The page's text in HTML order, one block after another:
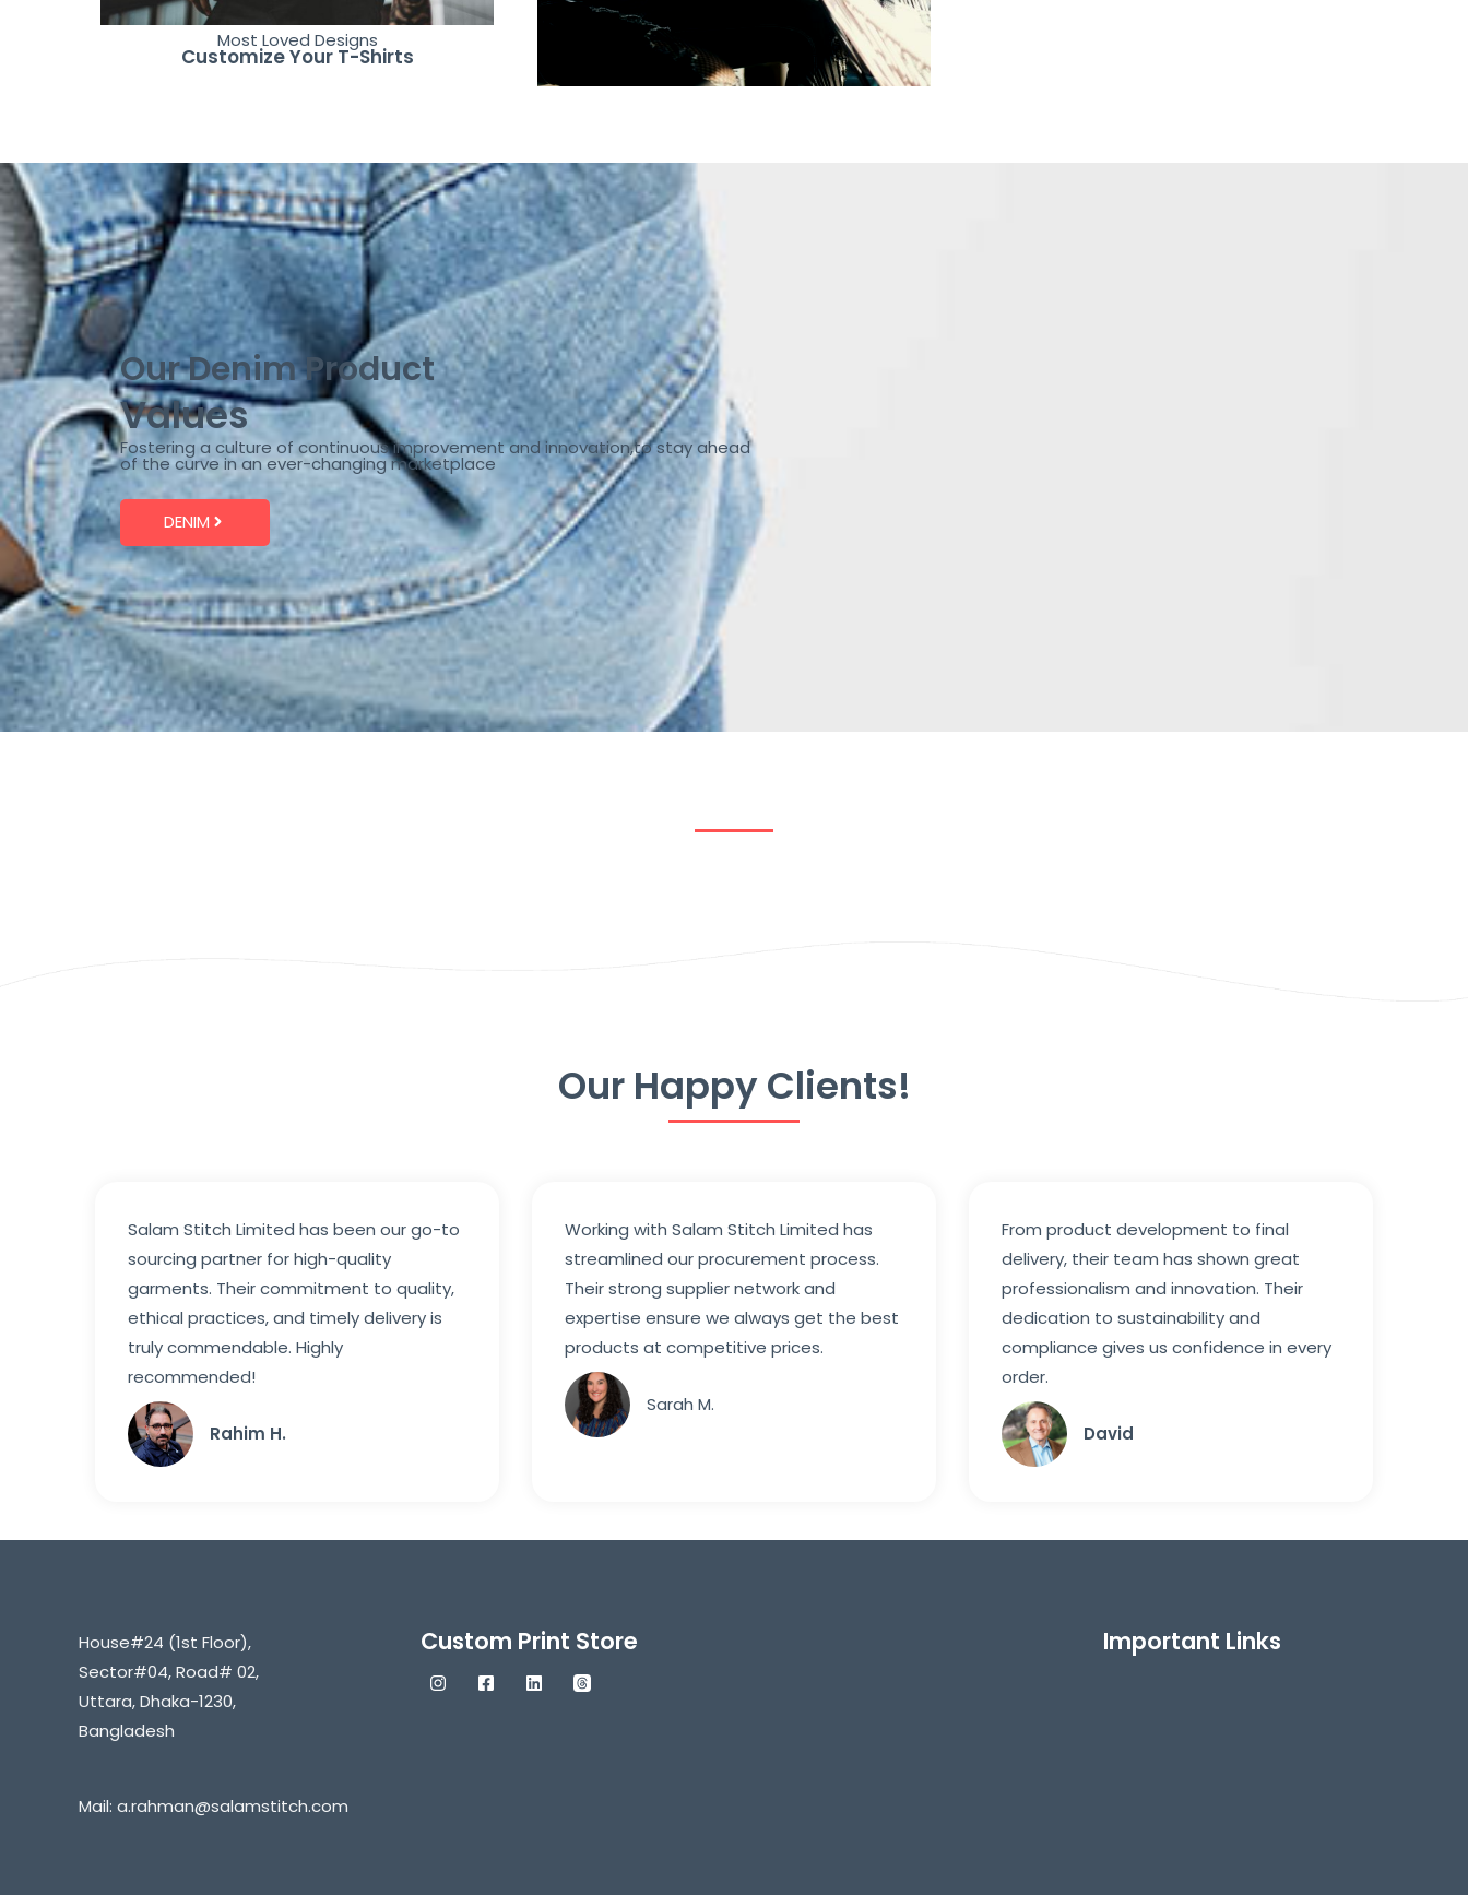
Most Loved Designs
Customize Your T-Shirts
Our Denim Product
Values
Fostering a culture of continuous improvement and innovation,to stay ahead
of the curve in an ever-changing marketplace
DENIM
Our Happy Clients!
Salam Stitch Limited has been our go-to
sourcing partner for high-quality
garments. Their commitment to quality,
ethical practices, and timely delivery is
truly commendable. Highly
recommended!
Rahim H.
Working with Salam Stitch Limited has
streamlined our procurement process.
Their strong supplier network and
expertise ensure we always get the best
products at competitive prices.
Sarah M.
From product development to final
delivery, their team has shown great
professionalism and innovation. Their
dedication to sustainability and
compliance gives us confidence in every
order.
David
House#24 (1st Floor),
Sector#04, Road# 02,
Uttara, Dhaka-1230,
Bangladesh
Mail: a.rahman@salamstitch.com
Custom Print Store Important Links